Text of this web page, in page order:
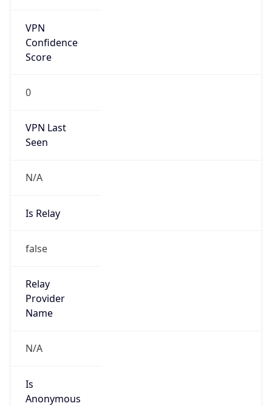
VPN
Confidence
Score
0
VPN Last
Seen
N/A
Is Relay
false
Relay
Provider
Name
N/A
Is
Anonymous